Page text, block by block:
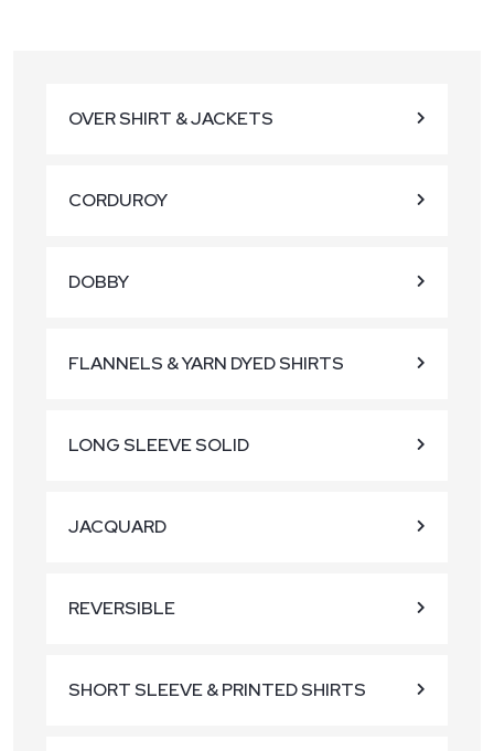
OVER SHIRT & JACKETS
CORDUROY
DOBBY
FLANNELS & YARN DYED SHIRTS
LONG SLEEVE SOLID
JACQUARD
REVERSIBLE
SHORT SLEEVE & PRINTED SHIRTS